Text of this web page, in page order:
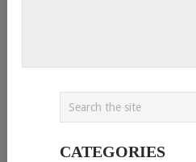
CATEGORIES